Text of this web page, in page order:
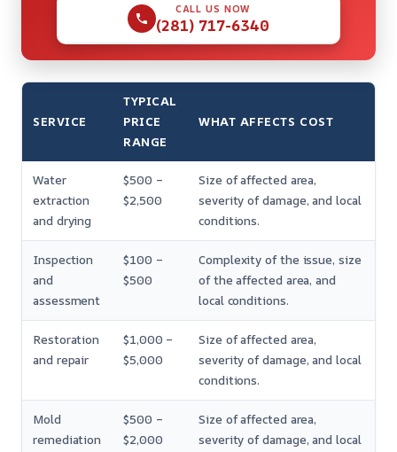
CALL US NOW
(281) 717-6340
SERVICE
TYPICAL
PRICE
RANGE
WHAT AFFECTS COST
Water
extraction
and drying
$500 –
$2,500
Size of affected area,
severity of damage, and local
conditions.
Inspection
and
assessment
$100 –
$500
Complexity of the issue, size
of the affected area, and
local conditions.
Restoration
and repair
$1,000 –
$5,000
Size of affected area,
severity of damage, and local
conditions.
Mold
remediation
$500 –
$2,000
Size of affected area,
severity of damage, and local